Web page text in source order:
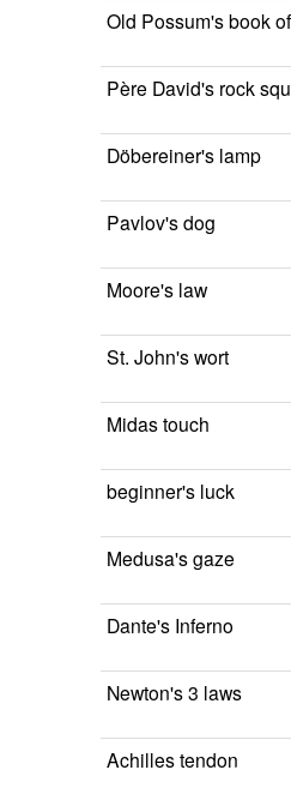
Old Possum's book
Père David's rock
Döbereiner's lamp
Pavlov's dog
Moore's law
St. John's wort
Midas touch
beginner's luck
Medusa's gaze
Dante's Inferno
Newton's 3 laws
Achilles tendon